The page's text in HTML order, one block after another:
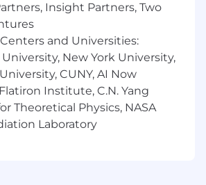
be provided during the hiring
our people are our strength
talents they bring to our global
linked to our success. We
employer and place a
and inclusion at our
not discriminate on the basis
Insight Partners, Two
and Universities:
New York University,
CUNY, AI Now
Institute, C.N. Yang
Theoretical Physics, NASA
Laboratory